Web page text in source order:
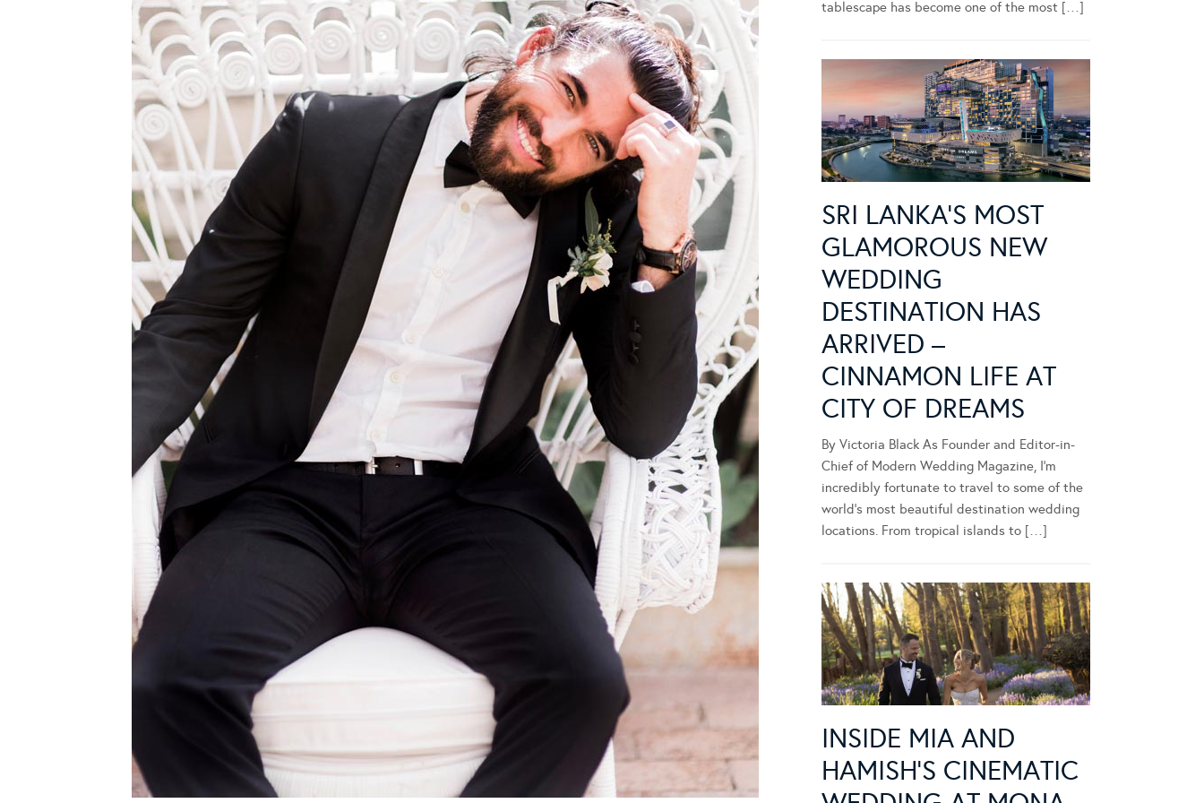
tablescape has become one of the most […]
SRI LANKA’S MOST
GLAMOROUS NEW
WEDDING
DESTINATION HAS
ARRIVED –
CINNAMON LIFE AT
CITY OF DREAMS
By Victoria Black As Founder and Editor-in-
Chief of Modern Wedding Magazine, I’m
incredibly fortunate to travel to some of the
world’s most beautiful destination wedding
locations. From tropical islands to […]
INSIDE MIA AND
HAMISH’S CINEMATIC